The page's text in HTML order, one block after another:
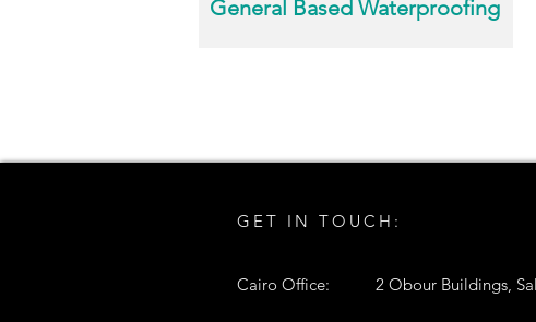
General Based Waterproofing
GET IN TOUCH:
Cairo Office: 2 Obour Buildings,